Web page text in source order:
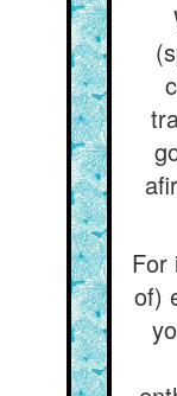
For
of)